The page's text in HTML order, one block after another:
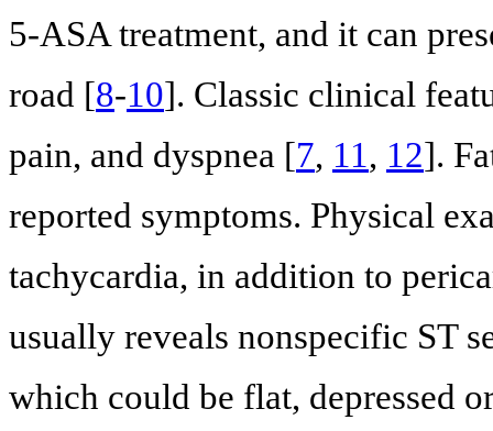
5-ASA treatment, and it can
road [8-10]. Classic clinical
pain, and dyspnea [7, 11, 12].
reported symptoms. Physical
tachycardia, in addition to
usually reveals nonspecific ST
which could be flat, depressed